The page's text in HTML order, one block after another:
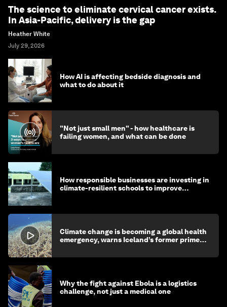
The science to eliminate cervical cancer exists.
In Asia-Pacific, delivery is the gap
Heather White
July 29, 2026
How AI is affecting bedside diagnosis and
what to do about it
"Not just small men" - how healthcare is
failing women, and what can be done
How responsible businesses are investing in
climate-resilient schools to improve
Climate change is becoming a global health
emergency, warns Iceland’s former prime
Why the fight against Ebola is a logistics
challenge, not just a medical one